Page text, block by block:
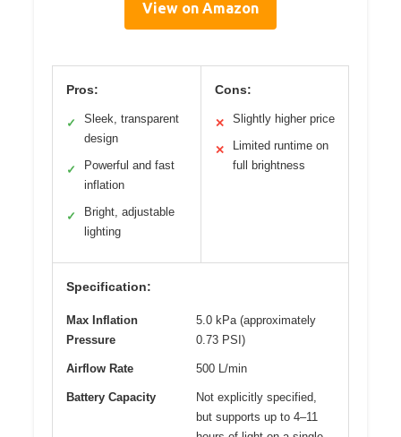
View on Amazon
Pros:
✓
Sleek, transparent
design
✓
Powerful and fast
inflation
✓
Bright, adjustable
lighting
Cons:
✕ Slightly higher price
✕
Limited runtime on
full brightness
Specification:
Max Inflation
Pressure
5.0 kPa (approximately
0.73 PSI)
Airflow Rate 500 L/min
Battery Capacity
Not explicitly specified,
but supports up to 4–11